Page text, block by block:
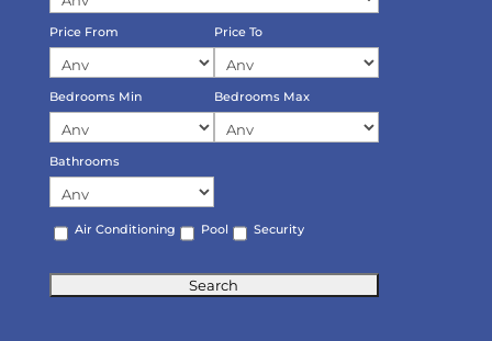
Price From Price To
Bedrooms Min Bedrooms Max
Bathrooms
Air Conditioning Pool Security